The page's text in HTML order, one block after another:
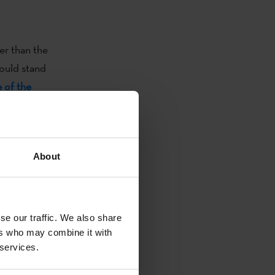
About
our traffic. We also share
who may combine it with
than the
stand
of the
will
initiative.